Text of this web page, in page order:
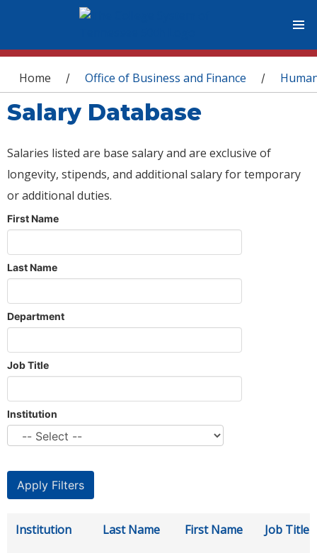
You are here
Home / Office of Business and Finance /
Salary Database
Salaries listed are base salary and are exclusive of
longevity, stipends, and additional salary for temporary
or additional duties.
First Name
Last Name
Department
Job Title
Institution
Institution Last Name First Name Job Title